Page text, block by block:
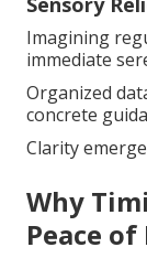
Imagining
immediate
Organized
concrete
Clarity
Why
Peace